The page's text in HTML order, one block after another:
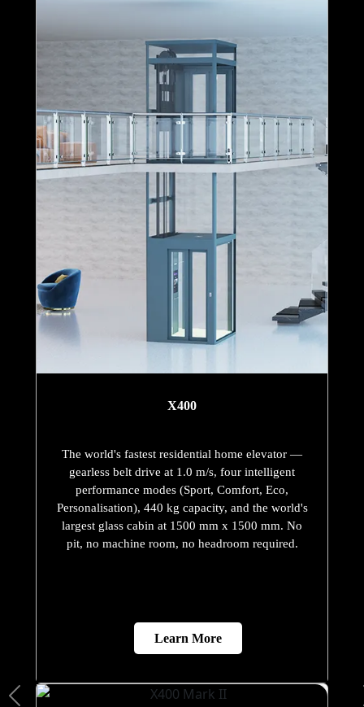
X400
The world's fastest residential home elevator —
gearless belt drive at 1.0 m/s, four intelligent
performance modes (Sport, Comfort, Eco,
Personalisation), 440 kg capacity, and the world's
largest glass cabin at 1500 mm x 1500 mm. No
pit, no machine room, no headroom required.
Learn More